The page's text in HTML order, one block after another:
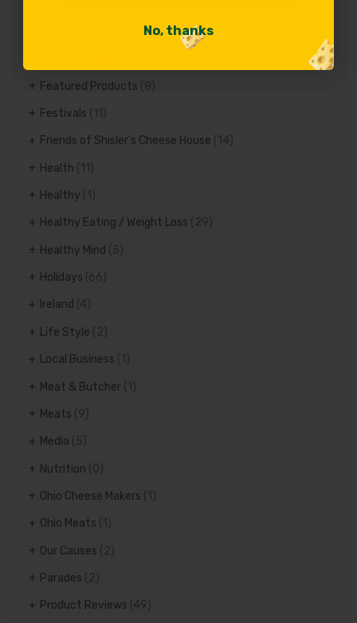
Easter(3)
Featured Products (8)
Festivals
Friends of Shisler's Cheese House (14)
Health
Healthy
Healthy Eating / Weight Loss (29)
Healthy Mind (5)
Holidays (66)
Ireland (4)
Life Style (2)
Local Business
Meat & Butcher
Meats (9)
Media (5)
Nutrition (0)
Ohio Cheese Makers
Ohio Meats
Our Causes (2)
Parades (2)
Product Reviews (49)
No, thanks
No, thanks